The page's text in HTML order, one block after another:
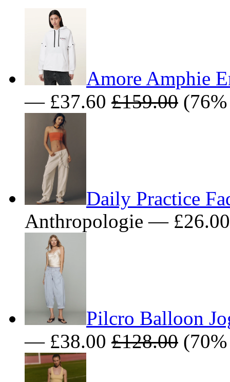
Amore Amphie
— £37.60 £159.00
Daily Practice
Anthropologie —
Pilcro Balloon
— £38.00 £128.00